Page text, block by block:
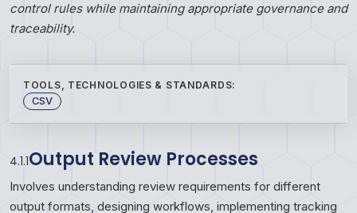
control rules while maintaining appropriate governance and
traceability.
TOOLS, TECHNOLOGIES & STANDARDS:
CSV
4.1.1Output Review Processes
Involves understanding review requirements for different
output formats, designing workflows, implementing tracking